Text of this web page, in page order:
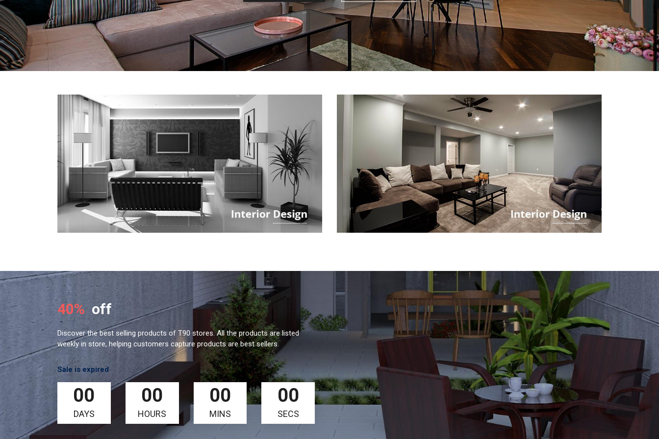
40% off
Discover the best selling products of T90 stores. All the products are listed
weekly in store, helping customers capture products are best sellers.
Sale is expired
00
DAYS
00
HOURS
00
MINS
00
SECS